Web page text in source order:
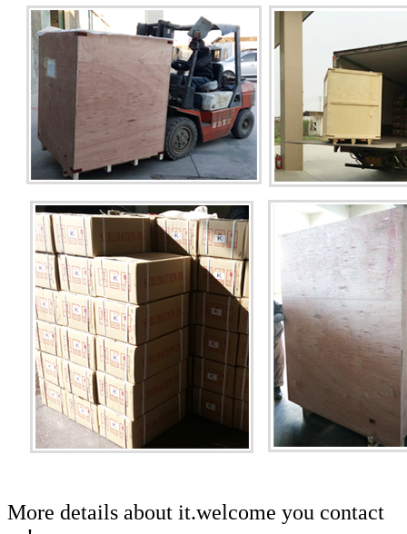
More details about it.welcome you contact